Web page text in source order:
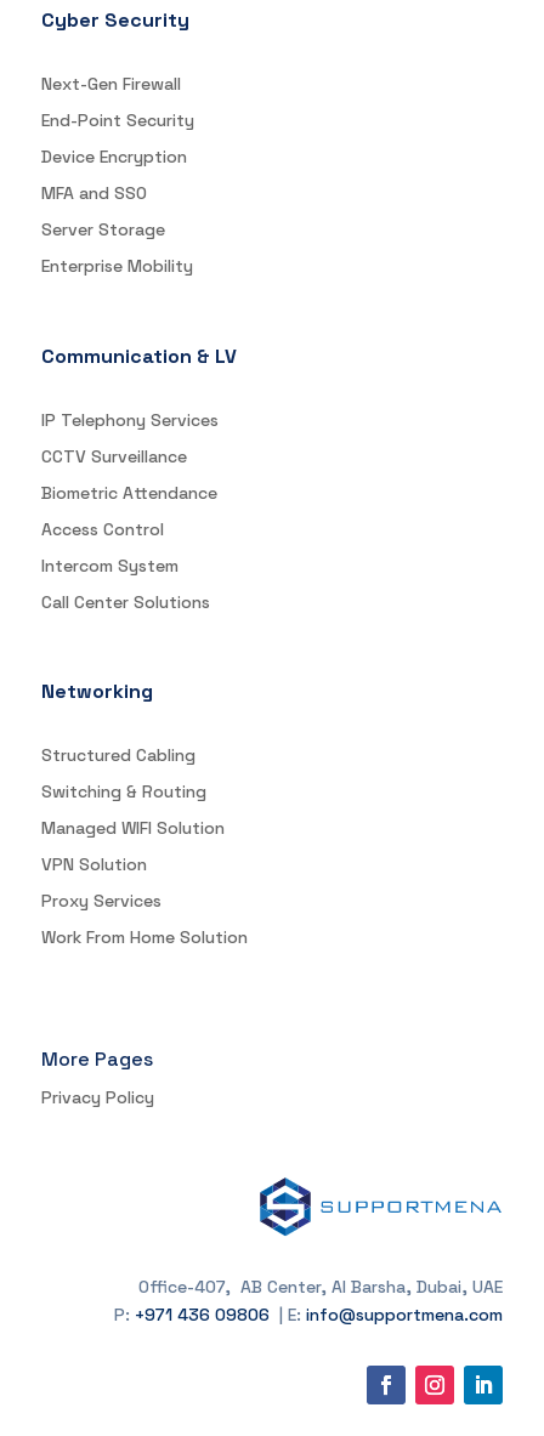
Cyber Security
Next-Gen Firewall
End-Point Security
Device Encryption
MFA and SSO
Server Storage
Enterprise Mobility
Communication & LV
IP Telephony Services
CCTV Surveillance
Biometric Attendance
Access Control
Intercom System
Call Center Solutions
Networking
Structured Cabling
Switching & Routing
Managed WIFI Solution
VPN Solution
Proxy Services
Work From Home Solution
More Pages
Privacy Policy
Office-407, AB Center, Al Barsha, Dubai, UAE
P: +971 436 09806 | E:info@supportmena.com